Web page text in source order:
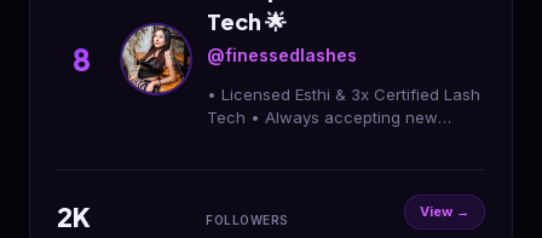
8
Tech 🌟
@finessedlashes
• Licensed Esthi & 3x Certified Lash
Tech • Always accepting new
2K FOLLOWERS View →